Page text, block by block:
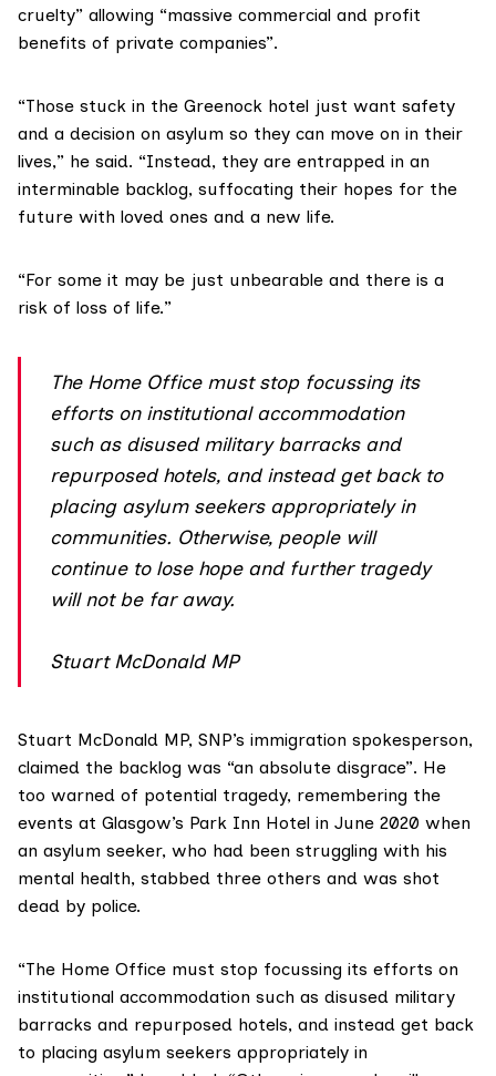
cruelty” allowing “massive commercial and profit
benefits of private companies”.
“Those stuck in the Greenock hotel just want safety
and a decision on asylum so they can move on in their
lives,” he said. “Instead, they are entrapped in an
interminable backlog, suffocating their hopes for the
future with loved ones and a new life.
“For some it may be just unbearable and there is a
risk of loss of life.”
The Home Office must stop focussing its
efforts on institutional accommodation
such as disused military barracks and
repurposed hotels, and instead get back to
placing asylum seekers appropriately in
communities. Otherwise, people will
continue to lose hope and further tragedy
will not be far away.
Stuart McDonald MP
Stuart McDonald MP, SNP’s immigration spokesperson,
claimed the backlog was “an absolute disgrace”. He
too warned of potential tragedy, remembering the
events at Glasgow’s Park Inn Hotel in June 2020 when
an asylum seeker, who had been struggling with his
mental health, stabbed three others and was shot
dead by police.
“The Home Office must stop focussing its efforts on
institutional accommodation such as disused military
barracks and repurposed hotels, and instead get back
to placing asylum seekers appropriately in